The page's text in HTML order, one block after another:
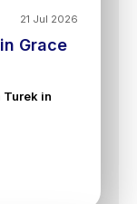
21 Jul 2026
Grace
Turek in